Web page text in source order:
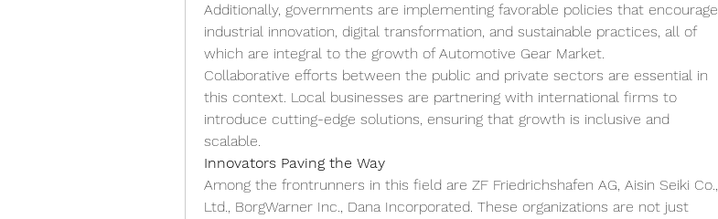
Additionally, governments are implementing favorable policies that encourage
industrial innovation, digital transformation, and sustainable practices, all of
which are integral to the growth of Automotive Gear Market.
Collaborative efforts between the public and private sectors are essential in
this context. Local businesses are partnering with international firms to
introduce cutting-edge solutions, ensuring that growth is inclusive and
scalable.
Innovators Paving the Way
Among the frontrunners in this field are ZF Friedrichshafen AG, Aisin Seiki Co.,
Ltd., BorgWarner Inc., Dana Incorporated. These organizations are not just